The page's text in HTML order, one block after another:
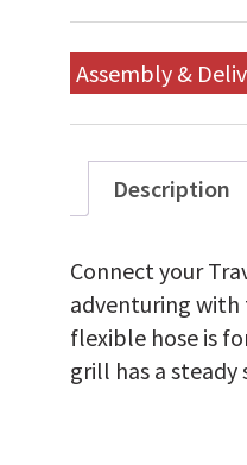
Assembly &
Description
Connect your
adventuring
flexible hose is
grill has a